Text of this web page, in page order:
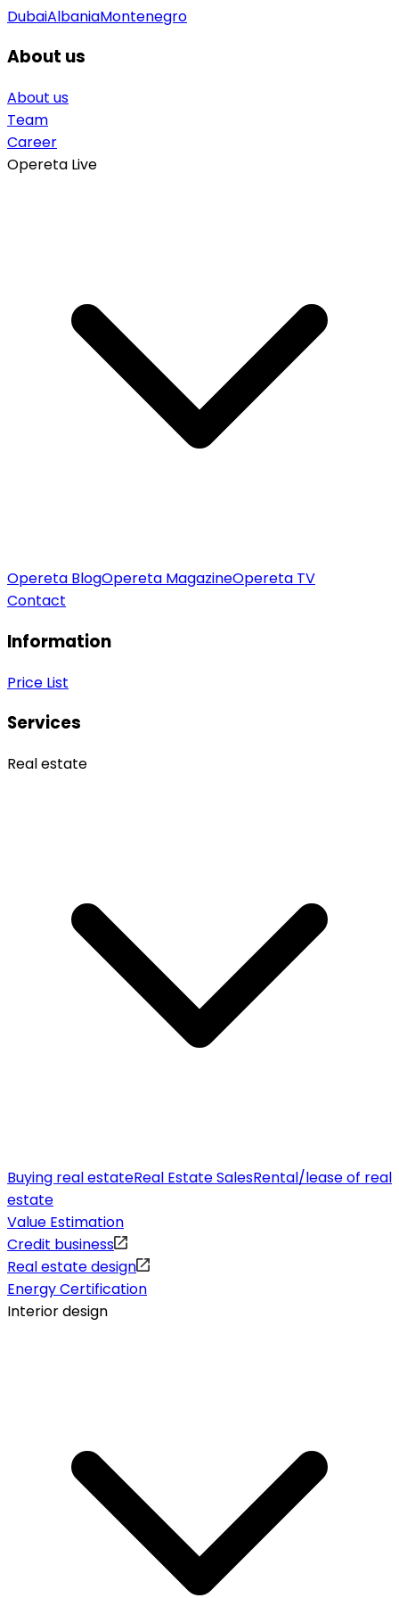
DubaiAlbaniaMontenegro
About us
About us
Team
Career
Opereta Live
Opereta BlogOpereta MagazineOpereta TV
Contact
Information
Price List
Services
Real estate
Buying real estateReal Estate SalesRental/lease of real
estate
Value Estimation
Credit business
Real estate design
Energy Certification
Interior design